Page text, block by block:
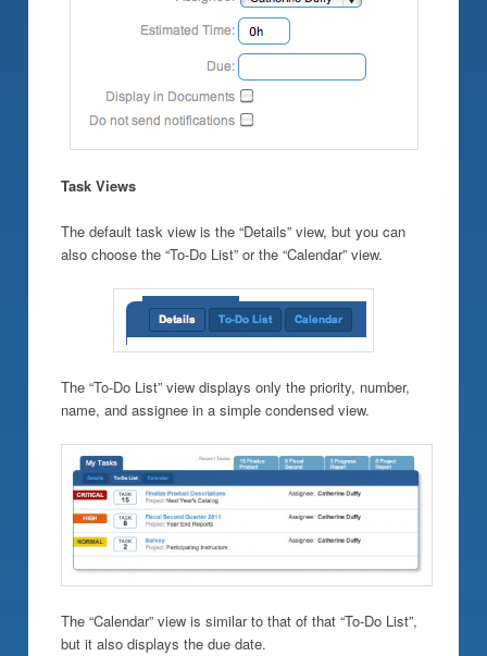
Task Views
The default task view is the “Details” view, but you can
also choose the “To-Do List” or the “Calendar” view.
The “To-Do List” view displays only the priority, number,
name, and assignee in a simple condensed view.
The “Calendar” view is similar to that of that “To-Do List”,
but it also displays the due date.